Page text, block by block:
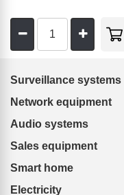
Surveillance systems
Network equipment
Audio systems
Sales equipment
Smart home
Electricity